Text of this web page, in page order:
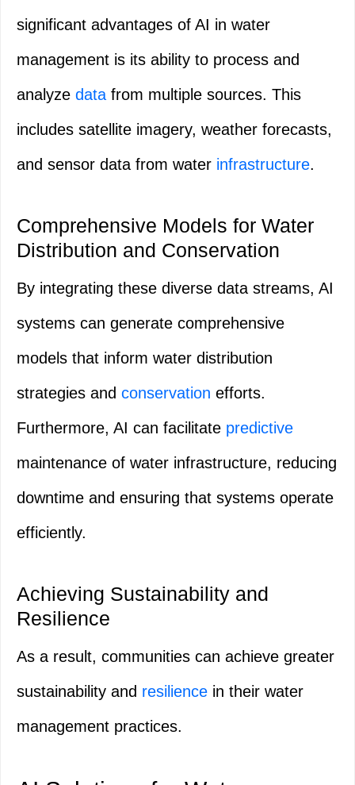
significant advantages of AI in water
management is its ability to process and
analyze data from multiple sources. This
includes satellite imagery, weather forecasts,
and sensor data from water infrastructure.
Comprehensive Models for Water
Distribution and Conservation
By integrating these diverse data streams, AI
systems can generate comprehensive
models that inform water distribution
strategies and conservation efforts.
Furthermore, AI can facilitate predictive
maintenance of water infrastructure, reducing
downtime and ensuring that systems operate
efficiently.
Achieving Sustainability and
Resilience
As a result, communities can achieve greater
sustainability and resilience in their water
management practices.